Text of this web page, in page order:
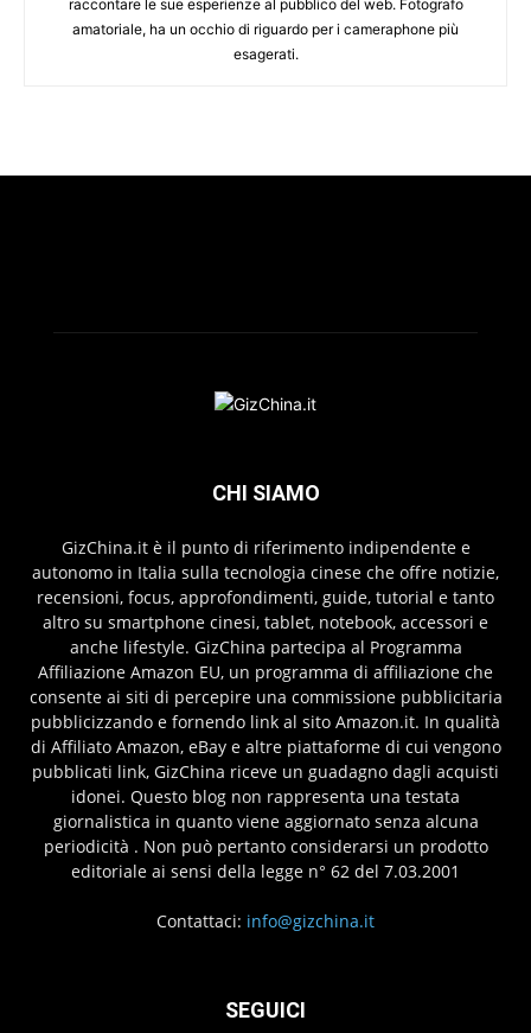
raccontare le sue esperienze al pubblico del web. Fotografo
amatoriale, ha un occhio di riguardo per i cameraphone più
esagerati.
CHI SIAMO
GizChina.it è il punto di riferimento indipendente e
autonomo in Italia sulla tecnologia cinese che offre notizie,
recensioni, focus, approfondimenti, guide, tutorial e tanto
altro su smartphone cinesi, tablet, notebook, accessori e
anche lifestyle. GizChina partecipa al Programma
Affiliazione Amazon EU, un programma di affiliazione che
consente ai siti di percepire una commissione pubblicitaria
pubblicizzando e fornendo link al sito Amazon.it. In qualità
di Affiliato Amazon, eBay e altre piattaforme di cui vengono
pubblicati link, GizChina riceve un guadagno dagli acquisti
idonei. Questo blog non rappresenta una testata
giornalistica in quanto viene aggiornato senza alcuna
periodicità . Non può pertanto considerarsi un prodotto
editoriale ai sensi della legge n° 62 del 7.03.2001
Contattaci: info@gizchina.it
SEGUICI